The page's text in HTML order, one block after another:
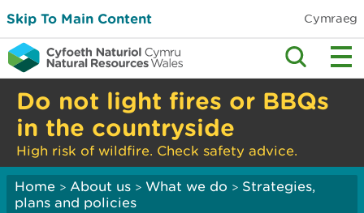
Skip To Main Content Cymraeg
Do not light fires or BBQs
in the countryside
High risk of wildfire. Check safety advice.
Home > About us > What we do > Strategies,
plans and policies